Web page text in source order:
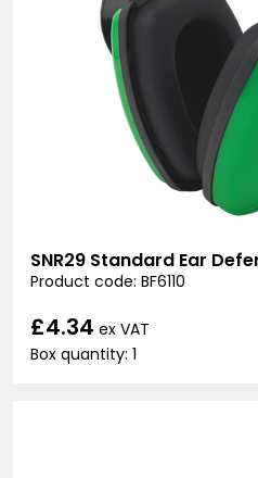
SNR29 Standard Ear
Product code: BF6110
£4.34 ex VAT
Box quantity: 1